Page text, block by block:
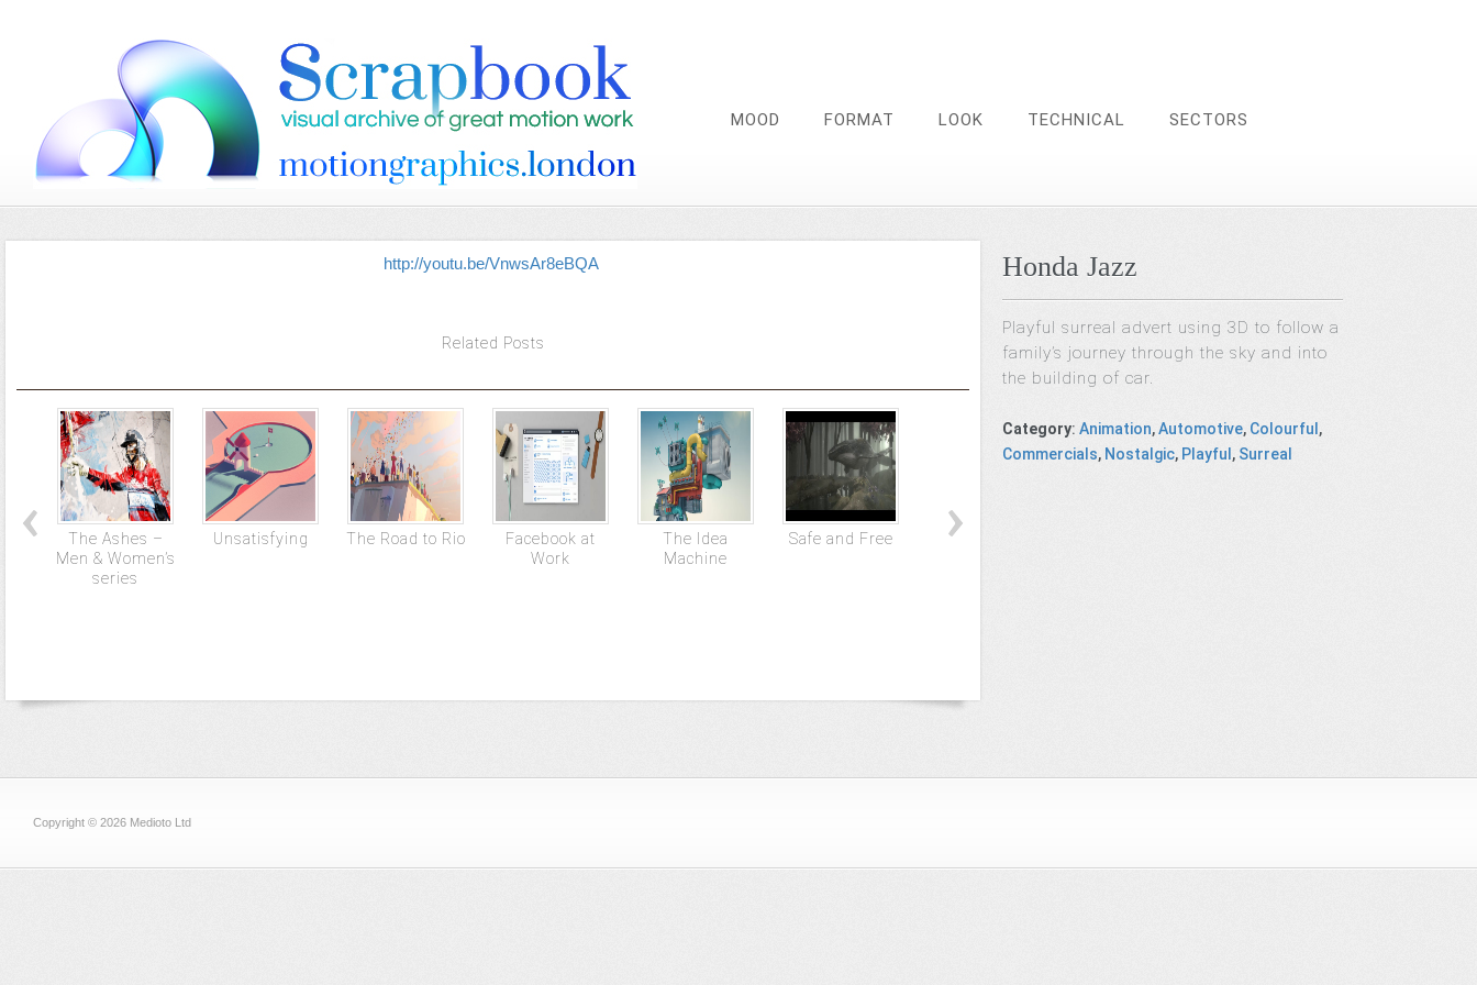
MOOD FORMAT LOOK TECHNICAL SECTORS
http://youtu.be/VnwsAr8eBQA
Related Posts
The Ashes –
Men & Women’s
series
Unsatisfying The Road to Rio
Facebook at
Work
The Idea
Machine
Safe and Free
NPR – Brains
Honda Jazz
Playful surreal advert using 3D to follow a
family’s journey through the sky and into
the building of car.
Category:Animation,Automotive, Colourful,
Commercials, Nostalgic, Playful, Surreal
Copyright © 2026 Medioto Ltd